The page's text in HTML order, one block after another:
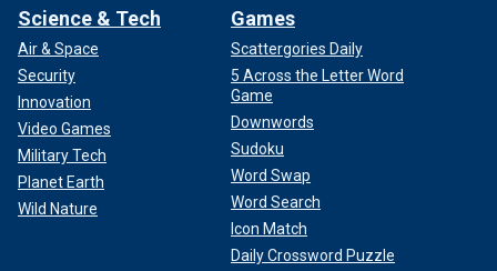
Science & Tech
Air & Space
Security
Innovation
Video Games
Military Tech
Planet Earth
Wild Nature
Games
Scattergories Daily
5 Across the Letter Word
Game
Downwords
Sudoku
Word Swap
Word Search
Icon Match
Daily Crossword Puzzle